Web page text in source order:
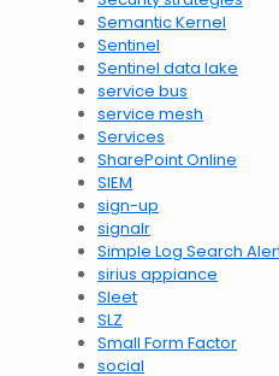
Semantic Kernel
Sentinel
Sentinel data lake
service bus
service mesh
Services
SharePoint Online
SIEM
sign-up
signalr
Simple Log Search
sirius appiance
Sleet
SLZ
Small Form Factor
social